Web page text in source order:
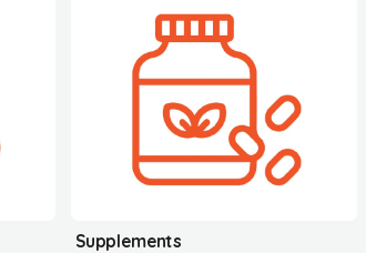
Supplements